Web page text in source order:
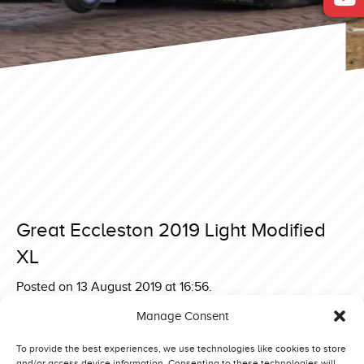
Manage Consent
To provide the best experiences, we use technologies like cookies to store
Great Eccleston 2019 Light Modified
XL
Posted on 13 August 2019 at 16:56.
Made 2019 Euro Challenge 4,5 ton Supersport Extreme
Edition